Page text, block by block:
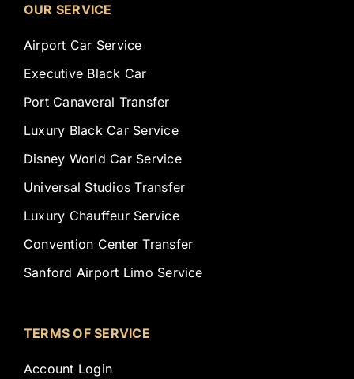
OUR SERVICE
Airport Car Service
Executive Black Car
Port Canaveral Transfer
Luxury Black Car Service
Disney World Car Service
Universal Studios Transfer
Luxury Chauffeur Service
Convention Center Transfer
Sanford Airport Limo Service
TERMS OF SERVICE
Account Login